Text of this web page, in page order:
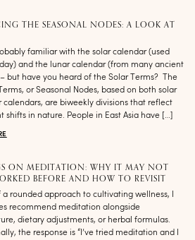
THE SEASONAL NODES: A LOOK AT
familiar with the solar calendar (used
and the lunar calendar (from many ancient
but have you heard of the Solar Terms? The
or Seasonal Nodes, based on both solar
calendars, are biweekly divisions that reflect
shifts in nature. People in East Asia have […]
ON MEDITATION: WHY IT MAY NOT
BEFORE AND HOW TO REVISIT
a rounded approach to cultivating wellness, I
recommend meditation alongside
dietary adjustments, or herbal formulas.
the response is “I’ve tried meditation and I